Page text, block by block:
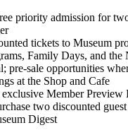
priority admission for
tickets to Museum
Family Days, and the
pre-sale opportunities
at the Shop and Cafe
Member Preview
two discounted guest
Digest